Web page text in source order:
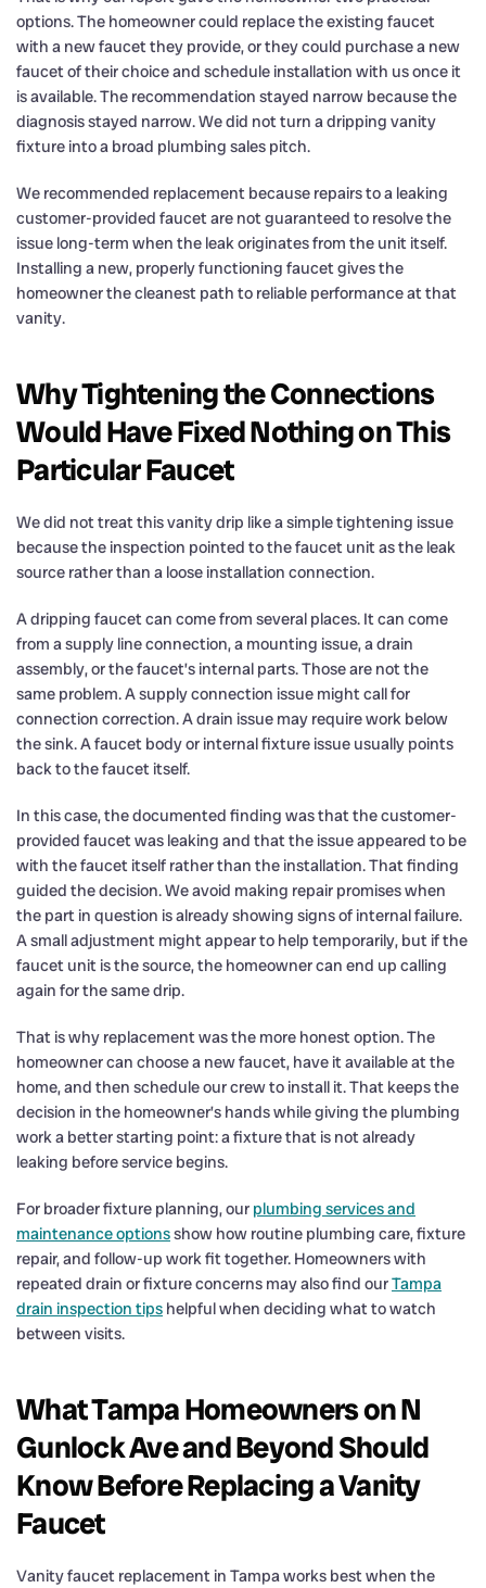
options. The homeowner could replace the existing faucet
with a new faucet they provide, or they could purchase a new
faucet of their choice and schedule installation with us once it
is available. The recommendation stayed narrow because the
diagnosis stayed narrow. We did not turn a dripping vanity
fixture into a broad plumbing sales pitch.
We recommended replacement because repairs to a leaking
customer-provided faucet are not guaranteed to resolve the
issue long-term when the leak originates from the unit itself.
Installing a new, properly functioning faucet gives the
homeowner the cleanest path to reliable performance at that
vanity.
Why Tightening the Connections
Would Have Fixed Nothing on This
Particular Faucet
We did not treat this vanity drip like a simple tightening issue
because the inspection pointed to the faucet unit as the leak
source rather than a loose installation connection.
A dripping faucet can come from several places. It can come
from a supply line connection, a mounting issue, a drain
assembly, or the faucet’s internal parts. Those are not the
same problem. A supply connection issue might call for
connection correction. A drain issue may require work below
the sink. A faucet body or internal fixture issue usually points
back to the faucet itself.
In this case, the documented finding was that the customer-
provided faucet was leaking and that the issue appeared to be
with the faucet itself rather than the installation. That finding
guided the decision. We avoid making repair promises when
the part in question is already showing signs of internal failure.
A small adjustment might appear to help temporarily, but if the
faucet unit is the source, the homeowner can end up calling
again for the same drip.
That is why replacement was the more honest option. The
homeowner can choose a new faucet, have it available at the
home, and then schedule our crew to install it. That keeps the
decision in the homeowner’s hands while giving the plumbing
work a better starting point: a fixture that is not already
leaking before service begins.
For broader fixture planning, our plumbing services and
maintenance optionsshow how routine plumbing care, fixture
repair, and follow-up work fit together. Homeowners with
repeated drain or fixture concerns may also find ourTampa
drain inspection tips helpful when deciding what to watch
between visits.
What Tampa Homeowners on N
Gunlock Ave and Beyond Should
Know Before Replacing a Vanity
Faucet
Vanity faucet replacement in Tampa works best when the